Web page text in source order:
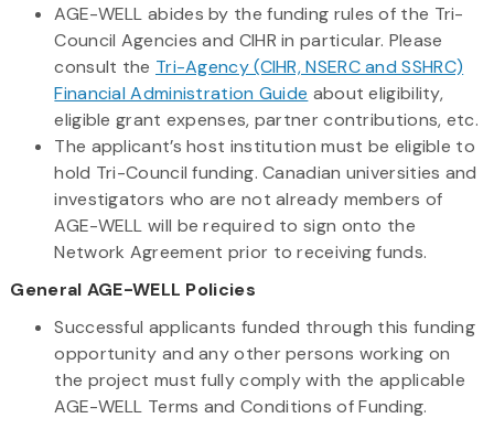
AGE-WELL abides by the funding rules of the Tri-
Council Agencies and CIHR in particular. Please
consult the Tri-Agency (CIHR, NSERC and SSHRC)
Financial Administration Guide about eligibility,
eligible grant expenses, partner contributions, etc.
The applicant’s host institution must be eligible to
hold Tri-Council funding. Canadian universities and
investigators who are not already members of
AGE-WELL will be required to sign onto the
Network Agreement prior to receiving funds.
General AGE-WELL Policies
Successful applicants funded through this funding
opportunity and any other persons working on
the project must fully comply with the applicable
AGE-WELL Terms and Conditions of Funding.